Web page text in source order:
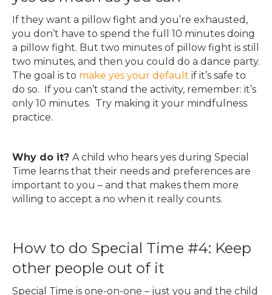
If they want a pillow fight and you’re exhausted,
you don’t have to spend the full 10 minutes doing
a pillow fight. But two minutes of pillow fight is still
two minutes, and then you could do a dance party.
The goal is to make yes your default if it’s safe to
do so. If you can’t stand the activity, remember: it’s
only 10 minutes. Try making it your mindfulness
practice.
Why do it? A child who hears yes during Special
Time learns that their needs and preferences are
important to you – and that makes them more
willing to accept a no when it really counts.
How to do Special Time #4: Keep
other people out of it
Special Time is one-on-one – just you and the child